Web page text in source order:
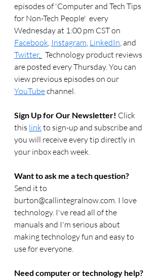
episodes of 'Computer and Tech Tips
for Non-Tech People'  every
Wednesday at 1:00 pm CST on
Facebook Instagram LinkedIn , and
Twitter.
  Technology product reviews
are posted every Thursday. You can
view previous episodes on our
YouTube channel.
Sign Up for Our Newsletter! Click
this link to sign-up and subscribe and
you will receive every tip directly in
your inbox each week.
Want to ask me a tech question?
Send it to
burton@callintegralnow.com. I love
technology. I've read all of the
manuals and I'm serious about
making technology fun and easy to
use for everyone.
Need computer or technology help?